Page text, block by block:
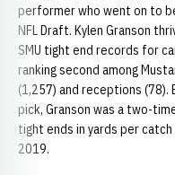
performer who went on to
NFL Draft. Kylen Granson
SMU tight end records for
ranking second among
(1,257) and receptions
pick, Granson was a two-
tight ends in yards per
2019.